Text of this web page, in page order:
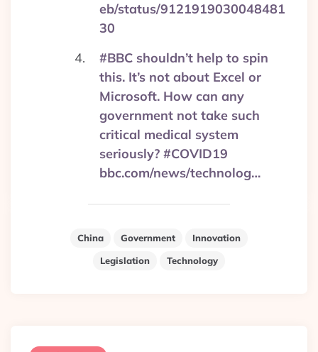
eb/status/9121919030048481
30
#BBC shouldn’t help to spin
this. It’s not about Excel or
Microsoft. How can any
government not take such
critical medical system
seriously? #COVID19
bbc.com/news/technolog…
China Government
Innovation
Legislation
Technology